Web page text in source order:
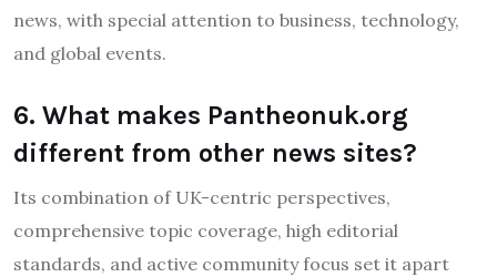
news, with special attention to business, technology,
and global events.
6. What makes Pantheonuk.org
different from other news sites?
Its combination of UK-centric perspectives,
comprehensive topic coverage, high editorial
standards, and active community focus set it apart